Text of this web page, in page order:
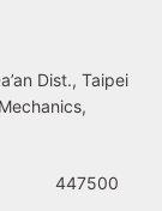
Dist., Taipei
447500